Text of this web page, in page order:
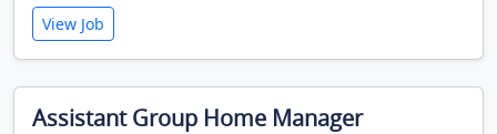
View Job
Assistant Group Home Manager